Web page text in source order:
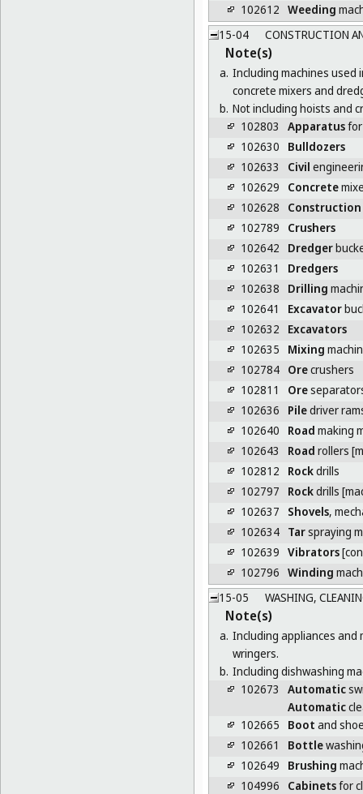
102612 Weeding
15-04
CONSTRUCTION
Note(s)
a. Including machines used
concrete mixers and
b. Not including hoists and
102803
Apparatusfor
102630
Bulldozers
102633
Civil
102629
Concrete
102628
Construction
102789
Crushers
102642
Dredger
102631
Dredgers
102638
Drilling
102641
Excavator
102632
Excavators
102635
Mixing
102784 Orecrushers
102811
Ore
102636
Piledriver
102640
Road making
102643
Road rollers
102812
Rockdrills
102797
Rockdrills
102637
Shovels,
102634 Tarspraying
102639 Vibrators
102796 Winding
15-05
WASHING,
Note(s)
a. Including appliances and
wringers.
b. Including dishwashing
102673
Automatic
Automatic
102665
Boot and
102661
Bottle
102649
Brushing
104996
Cabinetsfor